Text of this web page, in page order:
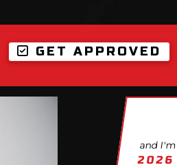
GET APPROVED
and